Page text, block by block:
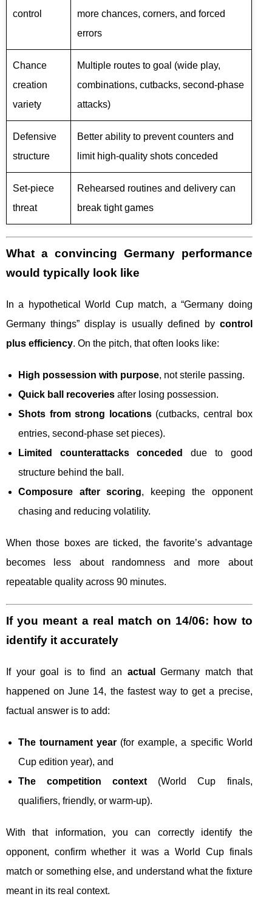
control
more chances, corners, and forced
errors
Chance
creation
variety
Multiple routes to goal (wide play,
combinations, cutbacks, second-phase
attacks)
Defensive
structure
Better ability to prevent counters and
limit high-quality shots conceded
Set-piece
threat
Rehearsed routines and delivery can
break tight games
What a convincing Germany performance
would typically look like
In a hypothetical World Cup match, a “Germany doing
Germany things” display is usually defined by control
plus efficiency. On the pitch, that often looks like:
High possession with purpose, not sterile passing.
Quick ball recoveries after losing possession.
Shots from strong locations(cutbacks, central box
entries, second-phase set pieces).
Limited counterattacks conceded
due to good
structure behind the ball.
Composure after scoring, keeping the opponent
chasing and reducing volatility.
When those boxes are ticked, the favorite’s advantage
becomes less about randomness and more about
repeatable quality across 90 minutes.
If you meant a real match on 14/06: how to
identify it accurately
If your goal is to find an actual
Germany match that
happened on June 14, the fastest way to get a precise,
factual answer is to add:
The tournament year (for example, a specific World
Cup edition year), and
The competition context (World Cup finals,
qualifiers, friendly, or warm-up).
With that information, you can correctly identify the
opponent, confirm whether it was a World Cup finals
match or something else, and understand what the fixture
meant in its real context.